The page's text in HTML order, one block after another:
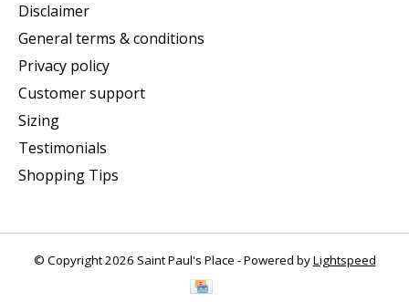
Disclaimer
General terms & conditions
Privacy policy
Customer support
Sizing
Testimonials
Shopping Tips
© Copyright 2026 Saint Paul's Place - Powered byLightspeed